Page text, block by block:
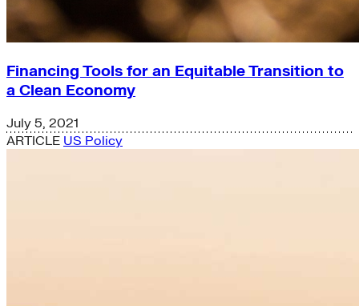
Financing Tools for an Equitable Transition to
a Clean Economy
July 5, 2021
ARTICLE US Policy